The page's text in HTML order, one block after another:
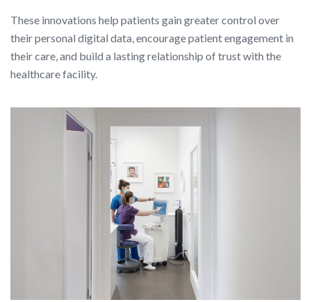
These innovations help patients gain greater control over
their personal digital data, encourage patient engagement in
their care, and build a lasting relationship of trust with the
healthcare facility.